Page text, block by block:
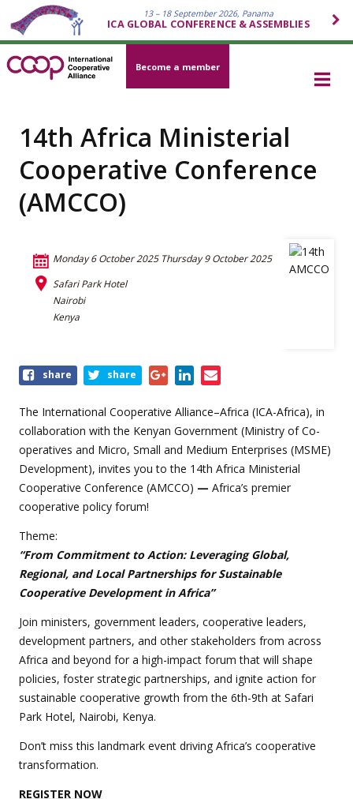
13 – 18 September 2026, Panama
ICA GLOBAL CONFERENCE & ASSEMBLIES
Become a member
14th Africa Ministerial
Cooperative Conference
(AMCCO)
Monday 6 October 2025 Thursday 9 October 2025
Safari Park Hotel
Nairobi
Kenya
Share
event
share share
The International Cooperative Alliance–Africa (ICA-Africa), in
collaboration with the Kenyan Government (Ministry of Co-
operatives and Micro, Small and Medium Enterprises (MSME)
Development), invites you to the 14th Africa Ministerial
Cooperative Conference (AMCCO) — Africa’s premier
cooperative policy forum!
Theme:
“From Commitment to Action: Leveraging Global,
Regional, and Local Partnerships for Sustainable
Cooperative Development in Africa”
Join ministers, government leaders, cooperative leaders,
development partners, and other stakeholders from across
Africa and beyond for a high-impact forum that will shape
policies, foster strategic partnerships, and ignite action for
sustainable cooperative growth from the 6th-9th at Safari
Park Hotel, Nairobi, Kenya.
Don’t miss this landmark event driving Africa’s cooperative
transformation.
REGISTER NOW